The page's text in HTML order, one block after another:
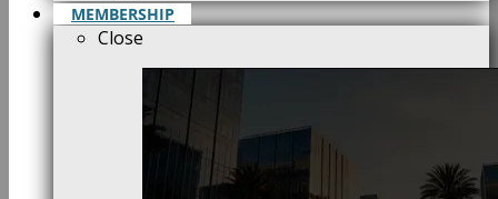
MEMBERSHIP
Close